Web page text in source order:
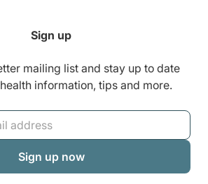
Sign up
mailing list and stay up to date
information, tips and more.